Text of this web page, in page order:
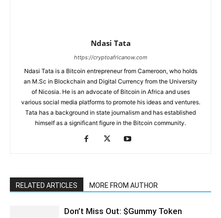
Ndasi Tata
https://cryptoafricanow.com
Ndasi Tata is a Bitcoin entrepreneur from Cameroon, who holds
an M.Sc in Blockchain and Digital Currency from the University
of Nicosia. He is an advocate of Bitcoin in Africa and uses
various social media platforms to promote his ideas and ventures.
Tata has a background in state journalism and has established
himself as a significant figure in the Bitcoin community.
RELATED ARTICLES MORE FROM AUTHOR
Don’t Miss Out: $Gummy Token